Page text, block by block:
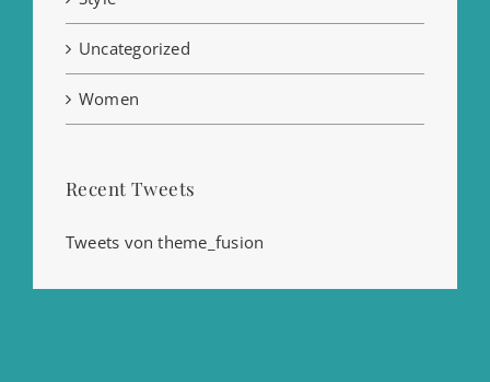
Uncategorized
Women
Recent Tweets
Tweets von theme_fusion